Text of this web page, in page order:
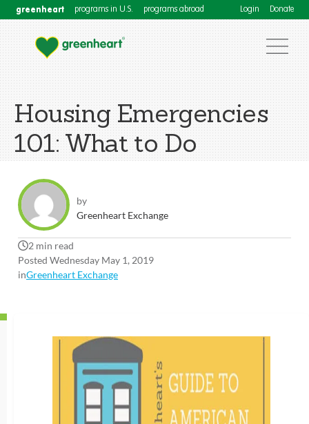
greenheart programs in U.S. programs abroad Login Donate
Housing Emergencies
101: What to Do
by
Greenheart Exchange
2 min read
Posted Wednesday May 1, 2019
inGreenheart Exchange